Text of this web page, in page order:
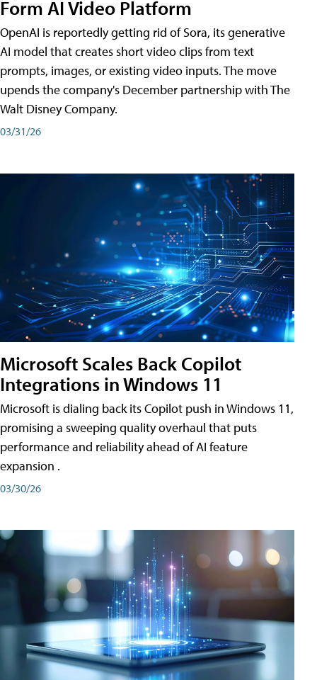
Form AI Video Platform
OpenAI is reportedly getting rid of Sora, its generative
AI model that creates short video clips from text
prompts, images, or existing video inputs. The move
upends the company's December partnership with The
Walt Disney Company.
03/31/26
Microsoft Scales Back Copilot
Integrations in Windows 11
Microsoft is dialing back its Copilot push in Windows 11,
promising a sweeping quality overhaul that puts
performance and reliability ahead of AI feature
expansion .
03/30/26